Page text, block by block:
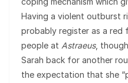
Having a violent outburst
probably register as a red
people at Astraeus,
Sarah back for another
the expectation that she